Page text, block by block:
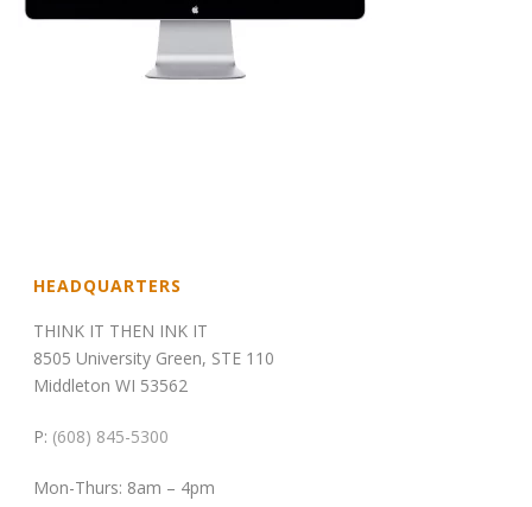
HEADQUARTERS
THINK IT THEN INK IT
8505 University Green, STE 110
Middleton WI 53562
P: (608) 845-5300
Mon-Thurs: 8am – 4pm